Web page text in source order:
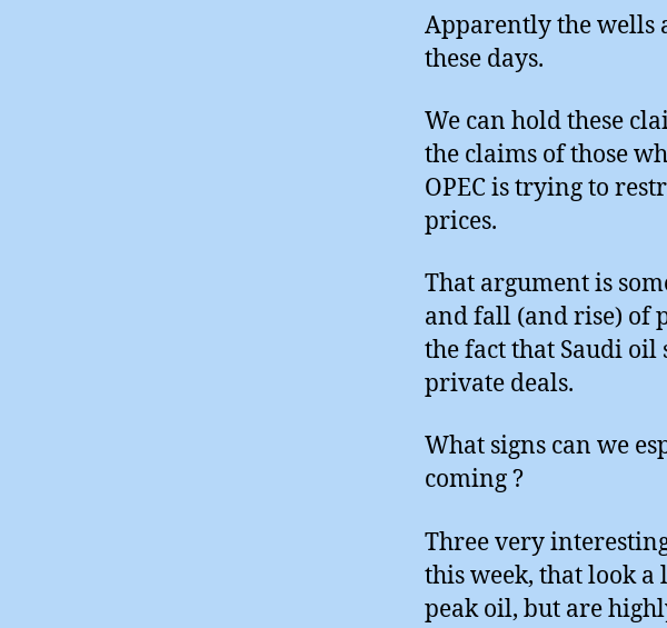
Apparently the wells
these days.
We can hold these
the claims of those
OPEC is trying to
prices.
That argument is
and fall (and rise) of
the fact that Saudi oil
private deals.
What signs can we
coming ?
Three very
this week, that look
peak oil, but are